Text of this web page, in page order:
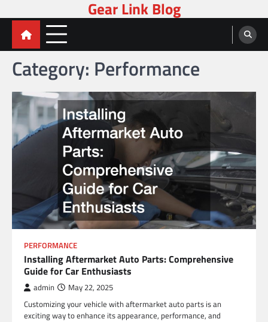
to
content
Gear Link Blog
Category: Performance
PERFORMANCE
Installing Aftermarket Auto Parts: Comprehensive
Guide for Car Enthusiasts
admin May 22, 2025
Customizing your vehicle with aftermarket auto parts is an
exciting way to enhance its appearance, performance, and